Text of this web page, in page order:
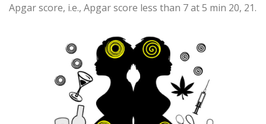
Apgar score, i.e., Apgar score less than 7 at 5 min 20, 21.